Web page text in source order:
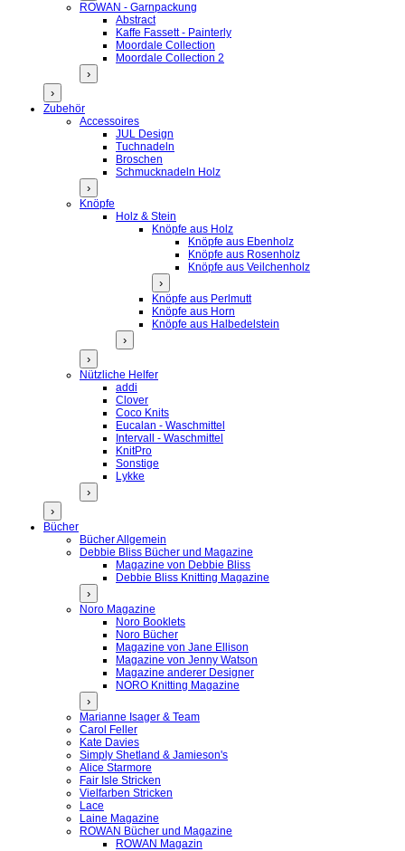
ROWAN - Garnpackung
Abstract
Kaffe Fassett - Painterly
Moordale Collection
Moordale Collection 2
›
›
Zubehör
Accessoires
JUL Design
Tuchnadeln
Broschen
Schmucknadeln Holz
›
Knöpfe
Holz & Stein
Knöpfe aus Holz
Knöpfe aus Ebenholz
Knöpfe aus Rosenholz
Knöpfe aus Veilchenholz
›
Knöpfe aus Perlmutt
Knöpfe aus Horn
Knöpfe aus Halbedelstein
›
›
Nützliche Helfer
addi
Clover
Coco Knits
Eucalan - Waschmittel
Intervall - Waschmittel
KnitPro
Sonstige
Lykke
›
›
Bücher
Bücher Allgemein
Debbie Bliss Bücher und Magazine
Magazine von Debbie Bliss
Debbie Bliss Knitting Magazine
›
Noro Magazine
Noro Booklets
Noro Bücher
Magazine von Jane Ellison
Magazine von Jenny Watson
Magazine anderer Designer
NORO Knitting Magazine
›
Marianne Isager & Team
Carol Feller
Kate Davies
Simply Shetland & Jamieson's
Alice Starmore
Fair Isle Stricken
Vielfarben Stricken
Lace
Laine Magazine
ROWAN Bücher und Magazine
ROWAN Magazin